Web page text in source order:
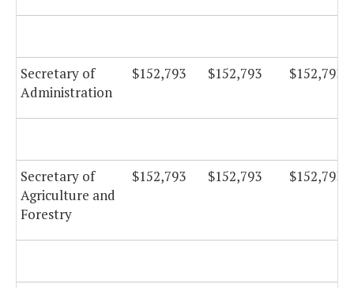
Secretary of
Administration
$152,793 $152,793 $152,793
Secretary of
Agriculture and
Forestry
$152,793 $152,793 $152,793